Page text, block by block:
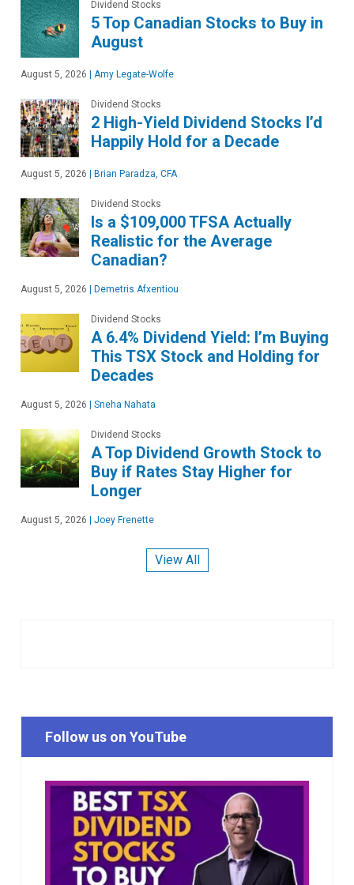
Dividend Stocks
5 Top Canadian Stocks to Buy in
August
August 5, 2026 Amy Legate-Wolfe
Dividend Stocks
2 High-Yield Dividend Stocks I’d
Happily Hold for a Decade
August 5, 2026 Brian Paradza, CFA
Dividend Stocks
Is a $109,000 TFSA Actually
Realistic for the Average
Canadian?
August 5, 2026 Demetris Afxentiou
Dividend Stocks
A 6.4% Dividend Yield: I’m Buying
This TSX Stock and Holding for
Decades
August 5, 2026 Sneha Nahata
Dividend Stocks
A Top Dividend Growth Stock to
Buy if Rates Stay Higher for
Longer
August 5, 2026 Joey Frenette
View All
Follow us on YouTube